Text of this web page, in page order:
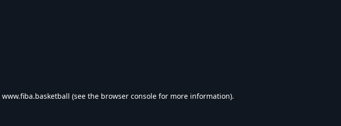
www.fiba.basketball (see the browser console for more information).